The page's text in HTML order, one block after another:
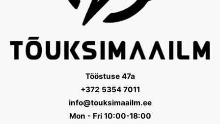
Tööstuse 47a
+372 5354 7011
info@touksimaailm.ee
Mon - Fri 10:00-18:00